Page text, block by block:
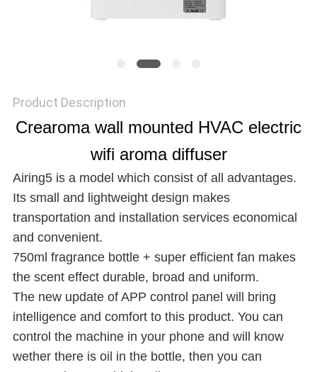
PRIVACY
POLICY
Product Description
Crearoma wall mounted HVAC electric
wifi aroma diffuser
Airing5 is a model which consist of all advantages.
Its small and lightweight design makes
transportation and installation services economical
and convenient.
750ml fragrance bottle + super efficient fan makes
the scent effect durable, broad and uniform.
The new update of APP control panel will bring
intelligence and comfort to this product. You can
control the machine in your phone and will know
wether there is oil in the bottle, then you can